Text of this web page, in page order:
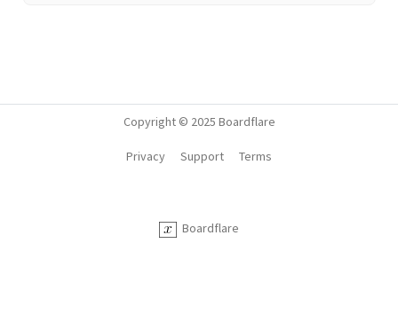
Copyright © 2025 Boardflare
Boardflare
Privacy Support Terms